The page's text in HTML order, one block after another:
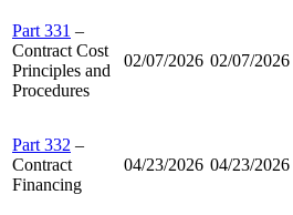
Part 331 –
Contract Cost
Principles and
Procedures
02/07/2026 02/07/2026
Part 332 –
Contract
Financing
04/23/2026 04/23/2026